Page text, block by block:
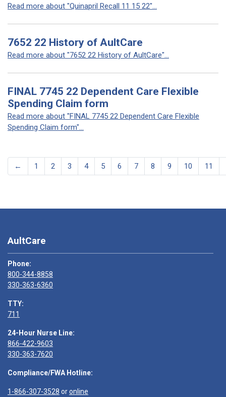
Read more about "Quinapril Recall 11 15 22"...
7652 22 History of AultCare
Read more about "7652 22 History of AultCare"...
FINAL 7745 22 Dependent Care Flexible
Spending Claim form
Read more about "FINAL 7745 22 Dependent Care Flexible
Spending Claim form"...
← 1 2 3 4 5 6 7 8 9 10 11
AultCare
Phone:
800-344-8858
330-363-6360
TTY:
711
24-Hour Nurse Line:
866-422-9603
330-363-7620
Compliance/FWA Hotline:
1-866-307-3528 oronline